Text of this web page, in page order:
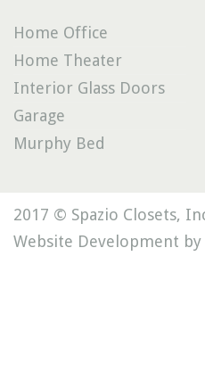
Home Office
Home Theater
Interior Glass Doors
Garage
Murphy Bed
2017 © Spazio Closets,
Website Development